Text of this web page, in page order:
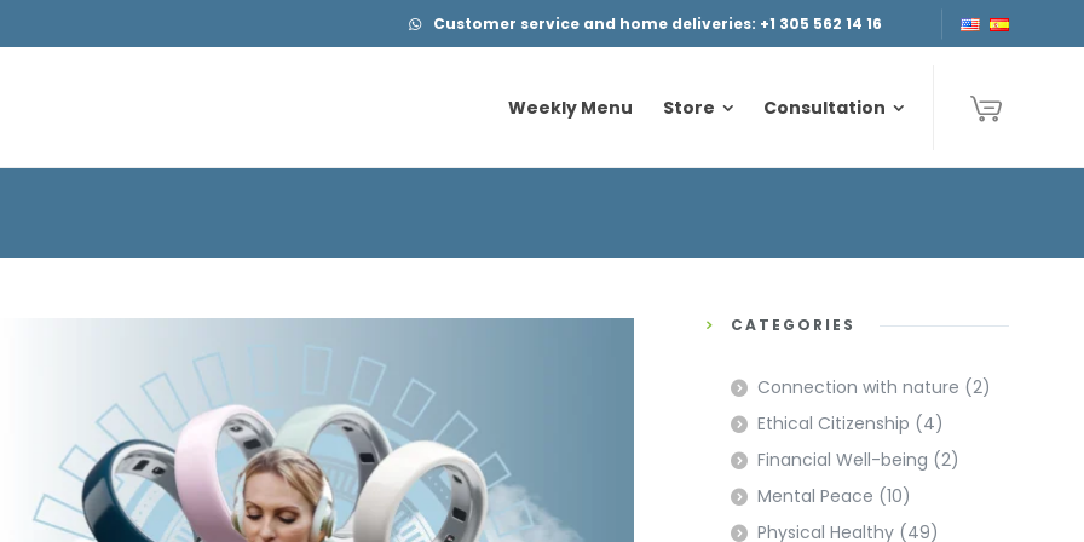
Customer service and home deliveries: +1 305 562 14 16
Weekly Menu Store Consultation
Weekly Menu Store Consultation
CATEGORIES
Connection with nature (2)
Ethical Citizenship (4)
Financial Well-being (2)
Mental Peace (10)
Physical Healthy (49)